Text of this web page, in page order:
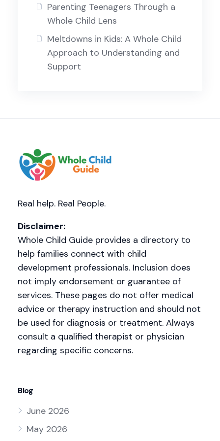
Parenting Teenagers Through a
Whole Child Lens
Meltdowns in Kids: A Whole Child
Approach to Understanding and
Support
Real help. Real People.
Disclaimer:
Whole Child Guide provides a directory to
help families connect with child
development professionals. Inclusion does
not imply endorsement or guarantee of
services. These pages do not offer medical
advice or therapy instruction and should not
be used for diagnosis or treatment. Always
consult a qualified therapist or physician
regarding specific concerns.
Blog
June 2026
May 2026